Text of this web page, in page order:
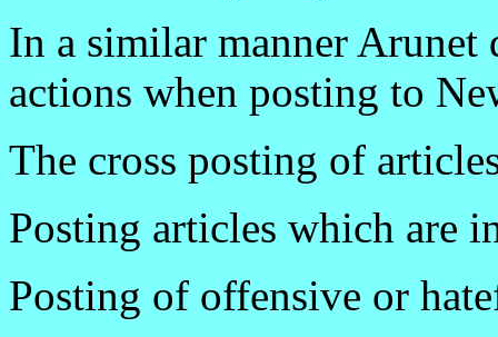
In a similar manner
actions when posting to
The cross posting of
Posting articles which are
Posting of offensive or